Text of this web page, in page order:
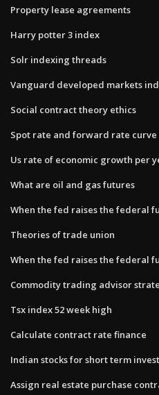
Property lease agreements
Harry potter 3 index
Solr indexing threads
Vanguard developed markets
Social contract theory ethics
Spot rate and forward rate curve
Us rate of economic growth per
What are oil and gas futures
When the fed raises the federal
Theories of trade union
When the fed raises the federal
Commodity trading advisor
Tsx index 52 week high
Calculate contract rate finance
Indian stocks for short term
Assign real estate purchase